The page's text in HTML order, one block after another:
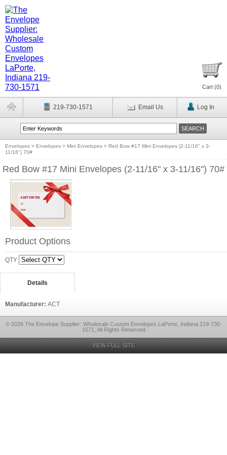
Cart (0)
219-730-1571 Email Us Log In
Envelopes > Envelopes > Mini Envelopes > Red Bow #17 Mini Envelopes (2-11/16" x 3-
11/16") 70#
Red Bow #17 Mini Envelopes (2-11/16" x 3-11/16") 70#
Product Options
QTY
Details
Manufacturer: ACT
© 2026 The Envelope Supplier: Wholesale Custom Envelopes LaPorte, Indiana 219-730-
1571, All Rights Reserved
VIEW FULL SITE